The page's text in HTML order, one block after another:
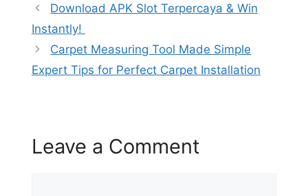
Download APK Slot Terpercaya & Win
Instantly!
Carpet Measuring Tool Made Simple
Expert Tips for Perfect Carpet Installation
Leave a Comment